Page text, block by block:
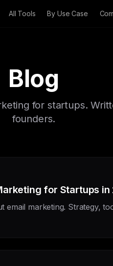
All Tools By Use Case
Blog
for startups.
founders.
for Startups in
email marketing. Strategy,